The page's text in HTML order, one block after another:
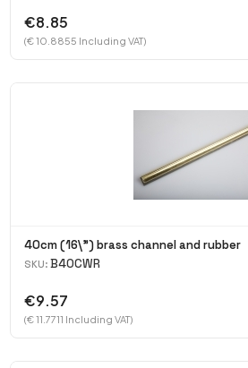
€8.85
(€ 10.8855 Including VAT)
40cm (16\") brass channel and rubber
SKU: B40CWR
€9.57
(€ 11.7711 Including VAT)